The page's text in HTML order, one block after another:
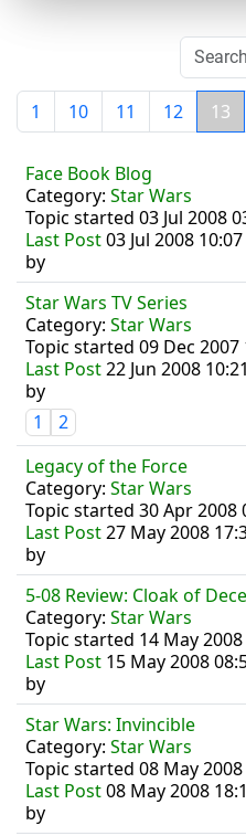
1 10 11 12 13
Face Book Blog
Category: Star Wars
Topic started 03 Jul 2008
Last Post03 Jul 2008 10:07
by
Star Wars TV Series
Category: Star Wars
Topic started 09 Dec 2007
Last Post22 Jun 2008 10:21
by
1
2
Legacy of the Force
Category: Star Wars
Topic started 30 Apr 2008
Last Post27 May 2008
by
5-08 Review: Cloak of
Category: Star Wars
Topic started 14 May 2008
Last Post 15 May 2008
by
Star Wars: Invincible
Category: Star Wars
Topic started 08 May 2008
Last Post08 May 2008
by